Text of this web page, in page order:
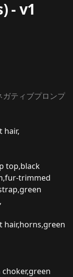
-v1
ティブプロンプ
hair,
top,black
trimmed
hair,horns,green